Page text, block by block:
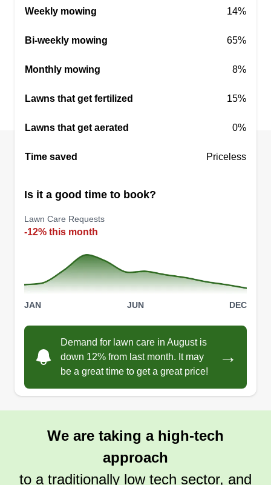
One call property services
10 Robin Lane, Winter Haven, FL
make a big name and grow a small business into
something for our kids and future generations, we
want to get commercial over time.
Get a Quote
Daniel Serpa
2025 Andolini Lane, Winter Haven, FL
33881
Hi, my name is Dan and I am a professional lawn
We do landscaping, weeding, seeding, mulching,
removal of debris, raking, and watering. Your
satisfaction is guaranteed.
Weekly mowing 14%
Bi-weekly mowing 65%
Monthly mowing 8%
Lawns that get fertilized 15%
Lawns that get aerated 0%
Time saved Priceless
Is it a good time to book?
Lawn Care Requests
-12% this month
JAN JUN DEC
Demand for lawn care in August is
down 12% from last month. It may
be a great time to get a great price!
→
We are taking a high-tech
approach
to a traditionally low tech sector, and